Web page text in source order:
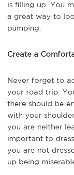
is filling up. You
a great way to
pumping.
Create a
Never forget to
your road trip.
there should be
with your
you are neither
important to
you are not
up being